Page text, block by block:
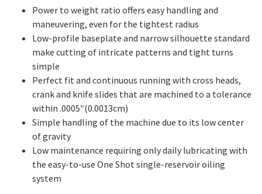
Power to weight ratio offers easy handling and
maneuvering, even for the tightest radius
Low-profile baseplate and narrow silhouette standard
make cutting of intricate patterns and tight turns
simple
Perfect fit and continuous running with cross heads,
crank and knife slides that are machined to a tolerance
within .0005″(0.0013cm)
Simple handling of the machine due to its low center
of gravity
Low maintenance requiring only daily lubricating with
the easy-to-use One Shot single-reservoir oiling
system